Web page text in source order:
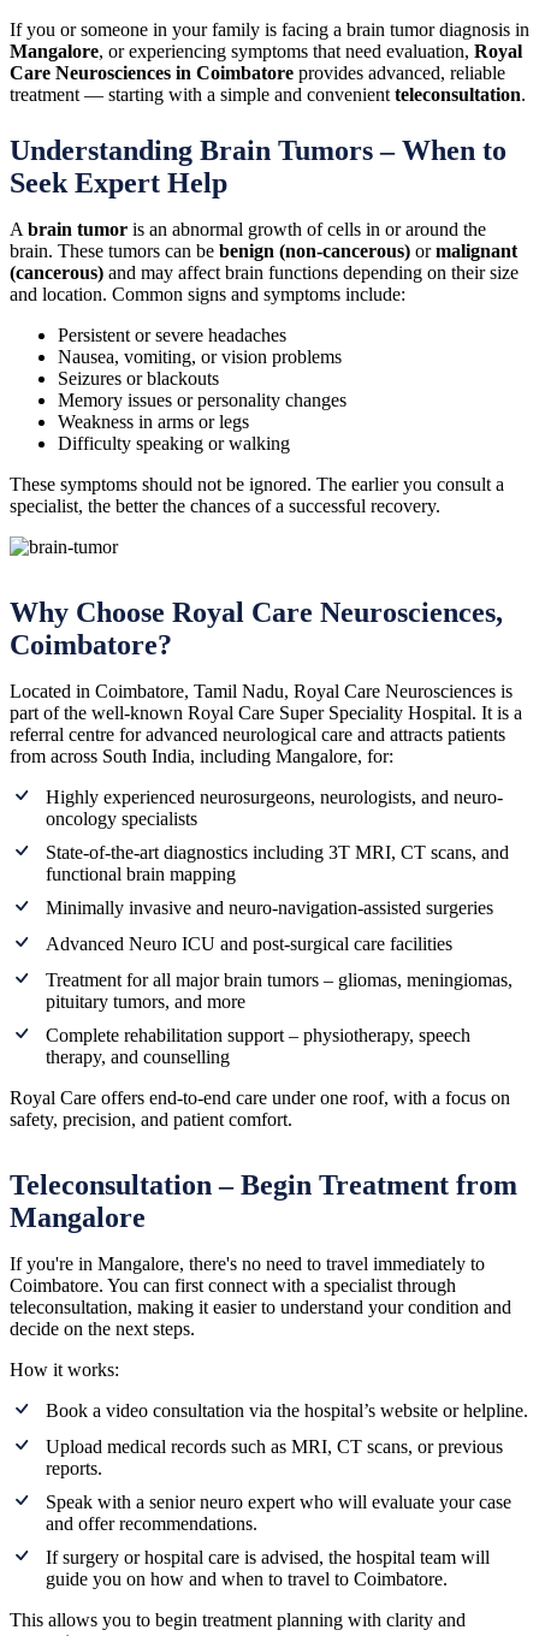
If you or someone in your family is facing a brain tumor diagnosis in
Mangalore, or experiencing symptoms that need evaluation, Royal
Care Neurosciences in Coimbatore provides advanced, reliable
treatment — starting with a simple and convenient teleconsultation.
Understanding Brain Tumors – When to
Seek Expert Help
A brain tumor is an abnormal growth of cells in or around the
brain. These tumors can be benign (non-cancerous) ormalignant
(cancerous) and may affect brain functions depending on their size
and location. Common signs and symptoms include:
Persistent or severe headaches
Nausea, vomiting, or vision problems
Seizures or blackouts
Memory issues or personality changes
Weakness in arms or legs
Difficulty speaking or walking
These symptoms should not be ignored. The earlier you consult a
specialist, the better the chances of a successful recovery.
Why Choose Royal Care Neurosciences,
Coimbatore?
Located in Coimbatore, Tamil Nadu, Royal Care Neurosciences is
part of the well-known Royal Care Super Speciality Hospital. It is a
referral centre for advanced neurological care and attracts patients
from across South India, including Mangalore, for:
Highly experienced neurosurgeons, neurologists, and neuro-
oncology specialists
State-of-the-art diagnostics including 3T MRI, CT scans, and
functional brain mapping
Minimally invasive and neuro-navigation-assisted surgeries
Advanced Neuro ICU and post-surgical care facilities
Treatment for all major brain tumors – gliomas, meningiomas,
pituitary tumors, and more
Complete rehabilitation support – physiotherapy, speech
therapy, and counselling
Royal Care offers end-to-end care under one roof, with a focus on
safety, precision, and patient comfort.
Teleconsultation – Begin Treatment from
Mangalore
If you're in Mangalore, there's no need to travel immediately to
Coimbatore. You can first connect with a specialist through
teleconsultation, making it easier to understand your condition and
decide on the next steps.
How it works:
Book a video consultation via the hospital’s website or helpline.
Upload medical records such as MRI, CT scans, or previous
reports.
Speak with a senior neuro expert who will evaluate your case
and offer recommendations.
If surgery or hospital care is advised, the hospital team will
guide you on how and when to travel to Coimbatore.
This allows you to begin treatment planning with clarity and